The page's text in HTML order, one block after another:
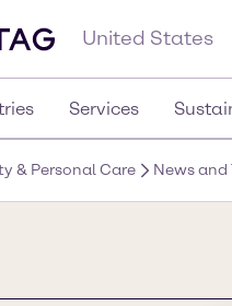
United States
Services
& Personal Care News and